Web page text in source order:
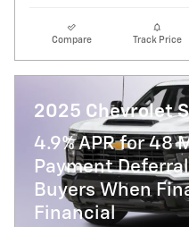
Compare Track Price
2025 Chevrolet
4.9% APR for 48
Payment
Buyers When
Financial